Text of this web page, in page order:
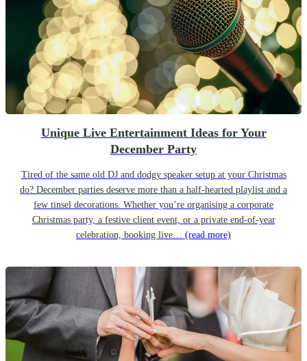
Unique Live Entertainment Ideas for Your
December Party
Tired of the same old DJ and dodgy speaker setup at your Christmas
do? December parties deserve more than a half-hearted playlist and a
few tinsel decorations. Whether you’re organising a corporate
Christmas party, a festive client event, or a private end-of-year
celebration, booking live… (read more)